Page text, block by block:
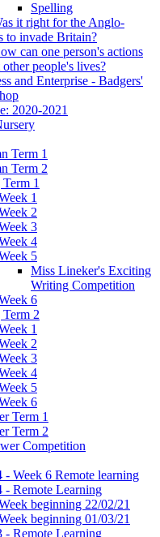
Spelling
it right for the Anglo-
to invade Britain?
can one person's actions
people's lives?
and Enterprise - Badgers'
2020-2021
Term 1
Term 2
1
1
2
3
4
5
Miss Lineker's Exciting
Writing Competition
6
2
1
2
3
4
5
6
Term 1
Term 2
Competition
- Week 6 Remote learning
- Remote Learning
beginning 22/02/21
beginning 01/03/21
- Remote Learning